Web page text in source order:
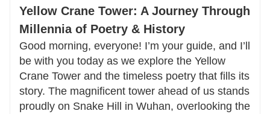
ancient Chu-style design with breathtaking
panoramic views. Explore the tower’s legendary
past, stroll through its open-air Poetry Gallery
adorned with verses from Tang Dynasty
masters, and savor authentic local flavors like
Hot Dry Noodles and steamed Wuchang fish.
Yellow Crane Tower: A Journey Through
Millennia of Poetry & History
Good morning, everyone! I’m your guide, and I’ll
be with you today as we explore the Yellow
Crane Tower and the timeless poetry that fills its
story. The magnificent tower ahead of us stands
proudly on Snake Hill in Wuhan, overlooking the